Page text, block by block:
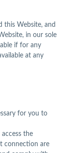
this Website, and
in our sole
if for any
at any
for you to
the
connection are